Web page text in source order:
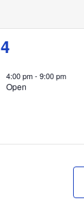
1
event,
4
4:00 pm-9:00 pm
Open